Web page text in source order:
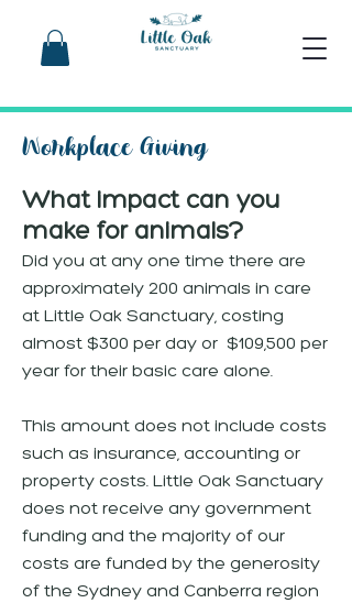
Workplace Giving
What impact can you
make for animals?
Did you at any one time there are
approximately 200 animals in care
at Little Oak Sanctuary, costing
almost $300 per day or $109,500 per
year for their basic care alone.
This amount does not include costs
such as insurance, accounting or
property costs. Little Oak Sanctuary
does not receive any government
funding and the majority of our
costs are funded by the generosity
of the Sydney and Canberra region